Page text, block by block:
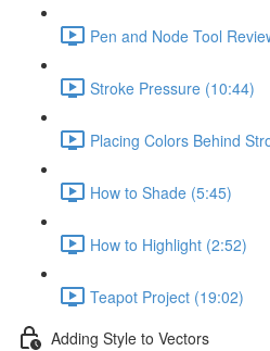
Pen and Node Tool
Stroke Pressure (10:44)
Placing Colors Behind
How to Shade (5:45)
How to Highlight (2:52)
Teapot Project (19:02)
Adding Style to Vectors